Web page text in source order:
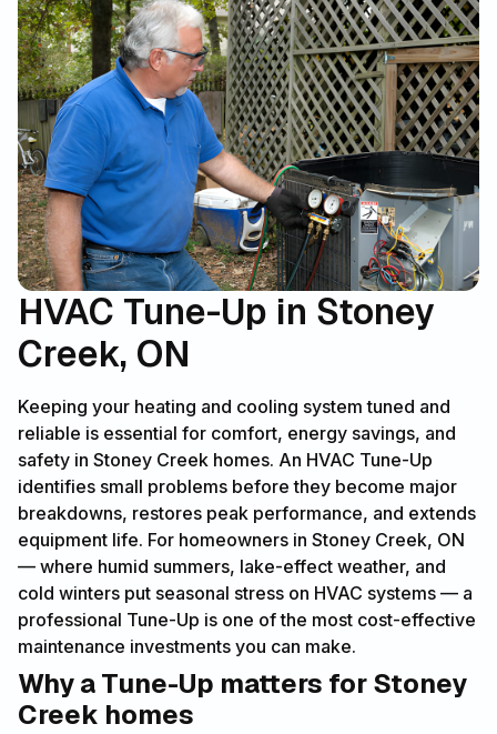
HVAC Tune-Up in Stoney
Creek, ON
Keeping your heating and cooling system tuned and
reliable is essential for comfort, energy savings, and
safety in Stoney Creek homes. An HVAC Tune-Up
identifies small problems before they become major
breakdowns, restores peak performance, and extends
equipment life. For homeowners in Stoney Creek, ON
— where humid summers, lake-effect weather, and
cold winters put seasonal stress on HVAC systems — a
professional Tune-Up is one of the most cost-effective
maintenance investments you can make.
Why a Tune-Up matters for Stoney
Creek homes